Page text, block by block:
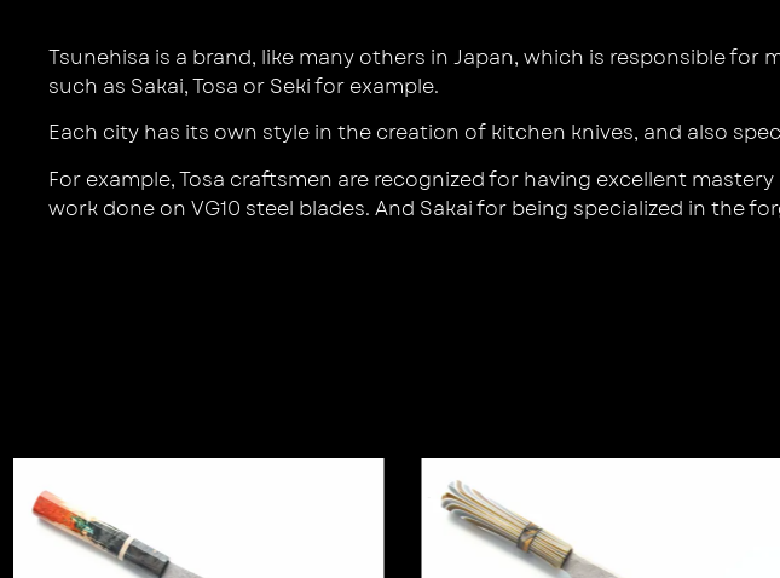
Tsunehisa is a brand, like many others in Japan, which is responsible
such as Sakai, Tosa or Seki for example.
Each city has its own style in the creation of kitchen knives, and also
For example, Tosa craftsmen are recognized for having excellent
work done on VG10 steel blades. And Sakai for being specialized in the